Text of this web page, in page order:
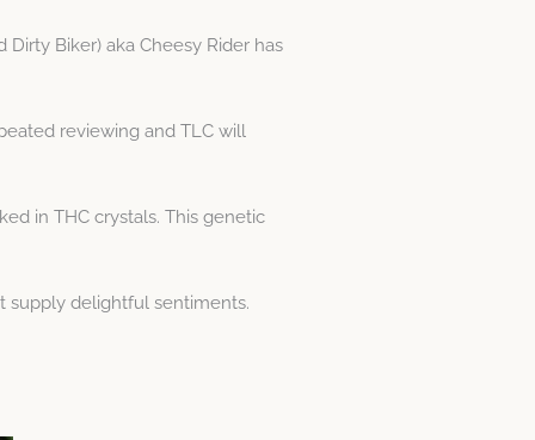
Biker) aka Cheesy Rider has
reviewing and TLC will
in THC crystals. This genetic
supply delightful sentiments.